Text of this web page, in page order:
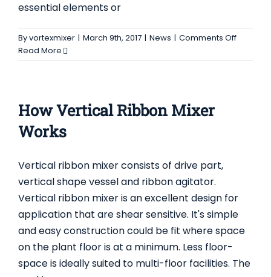
essential elements or
Byvortexmixer | March 9th, 2017 | News | Comments Offon
Line
Read More
How Vertical Ribbon Mixer
Works
Vertical ribbon mixer consists of drive part,
vertical shape vessel and ribbon agitator.
Vertical ribbon mixer is an excellent design for
application that are shear sensitive. It's simple
and easy construction could be fit where space
on the plant floor is at a minimum. Less floor-
space is ideally suited to multi-floor facilities. The